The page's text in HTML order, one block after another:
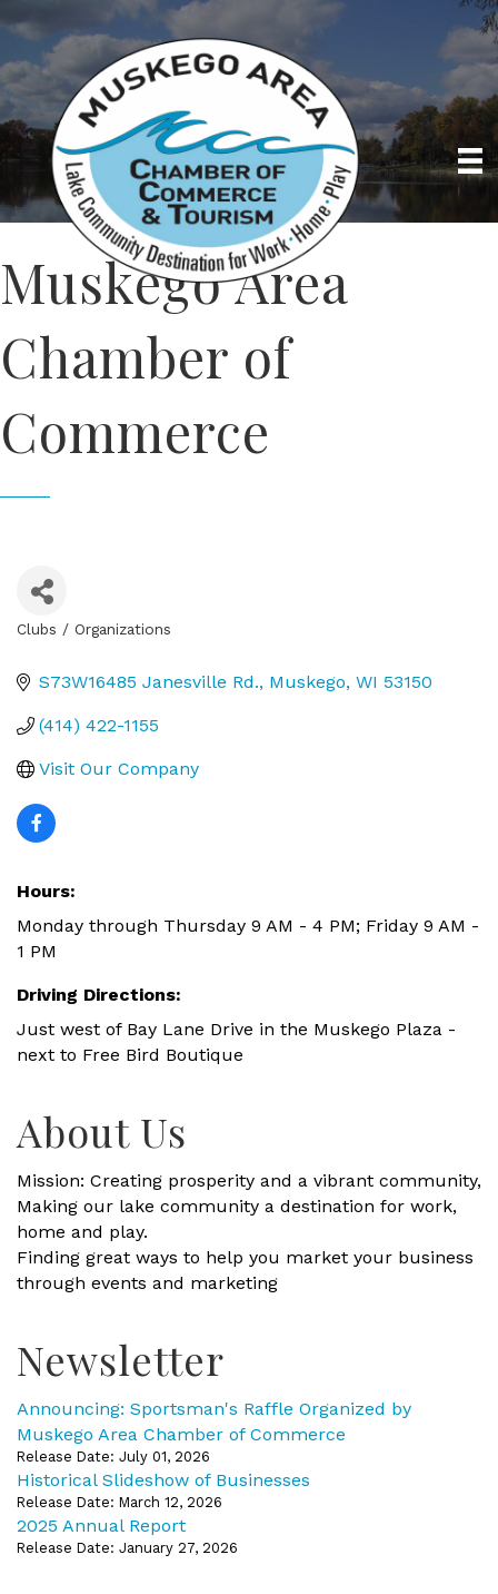
Muskego Area
Chamber of
Commerce
Clubs / Organizations
S73W16485 Janesville Rd. Muskego WI 53150
(414) 422-1155
Visit Our Company
Hours:
Monday through Thursday 9 AM - 4 PM; Friday 9 AM -
1 PM
Driving Directions:
Just west of Bay Lane Drive in the Muskego Plaza -
next to Free Bird Boutique
About Us
Mission: Creating prosperity and a vibrant community,
Making our lake community a destination for work,
home and play.
Finding great ways to help you market your business
through events and marketing
Newsletter
Announcing: Sportsman's Raffle Organized by
Muskego Area Chamber of Commerce
Release Date: July 01, 2026
Historical Slideshow of Businesses
Release Date: March 12, 2026
2025 Annual Report
Release Date: January 27, 2026